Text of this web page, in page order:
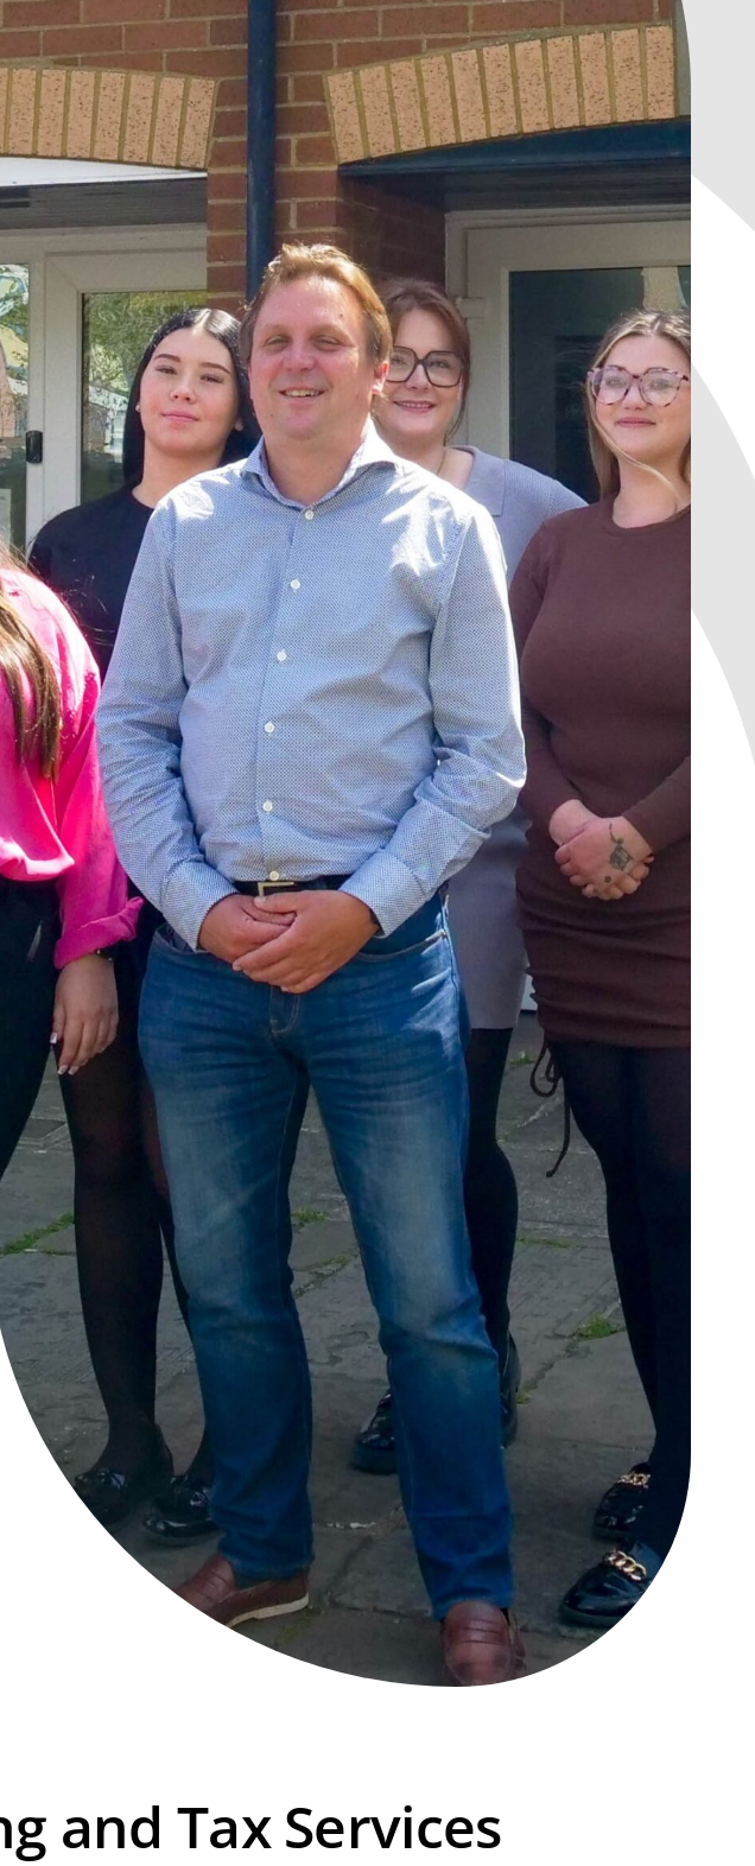
and Tax Services